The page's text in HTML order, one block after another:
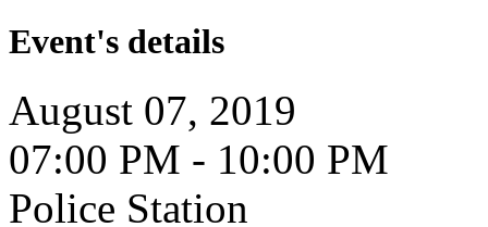
Event's details
August 07, 2019
07:00 PM - 10:00 PM
Police Station